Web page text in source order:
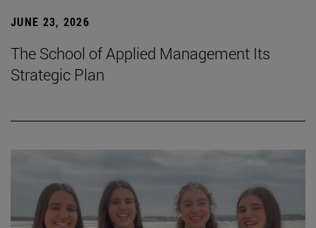
JUNE 23, 2026
The School of Applied Management Its
Strategic Plan